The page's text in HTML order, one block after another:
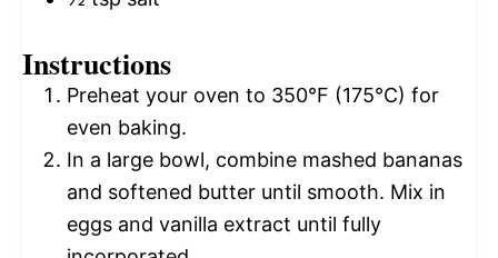
Instructions
Preheat your oven to 350°F (175°C) for
even baking.
In a large bowl, combine mashed bananas
and softened butter until smooth. Mix in
eggs and vanilla extract until fully